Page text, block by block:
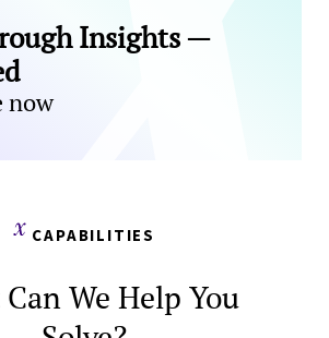
Insights —
now
CAPABILITIES
We Help You